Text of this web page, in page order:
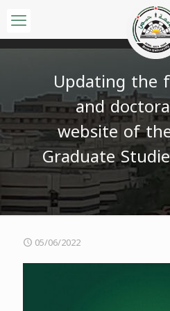
Updating the
and
website of
Graduate
05/06/2022